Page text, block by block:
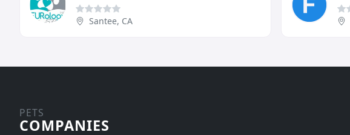
Santee, CA
PETS
COMPANIES